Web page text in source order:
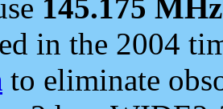
145.175 MHz
in the 2004
to eliminate